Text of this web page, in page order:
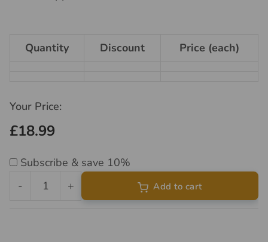
Quantity Discount Price (each)
Your Price:
£18.99
Subscribe & save 10%
-
Liposomal
+ Add to cart